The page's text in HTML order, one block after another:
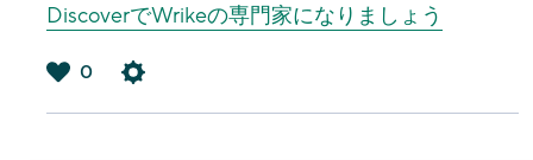
DiscoverでWrikeの専門家になりましょう
0